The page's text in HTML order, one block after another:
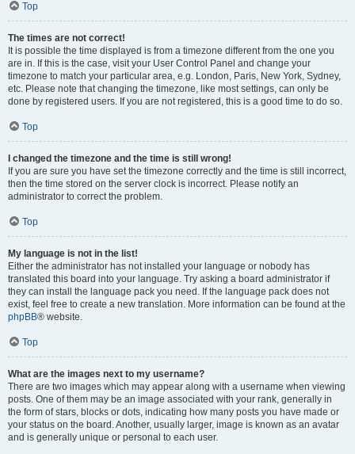
Top
The times are not correct!
It is possible the time displayed is from a timezone different from the one you
are in. If this is the case, visit your User Control Panel and change your
timezone to match your particular area, e.g. London, Paris, New York, Sydney,
etc. Please note that changing the timezone, like most settings, can only be
done by registered users. If you are not registered, this is a good time to do so.
Top
I changed the timezone and the time is still wrong!
If you are sure you have set the timezone correctly and the time is still incorrect,
then the time stored on the server clock is incorrect. Please notify an
administrator to correct the problem.
Top
My language is not in the list!
Either the administrator has not installed your language or nobody has
translated this board into your language. Try asking a board administrator if
they can install the language pack you need. If the language pack does not
exist, feel free to create a new translation. More information can be found at the
phpBB® website.
Top
What are the images next to my username?
There are two images which may appear along with a username when viewing
posts. One of them may be an image associated with your rank, generally in
the form of stars, blocks or dots, indicating how many posts you have made or
your status on the board. Another, usually larger, image is known as an avatar
and is generally unique or personal to each user.